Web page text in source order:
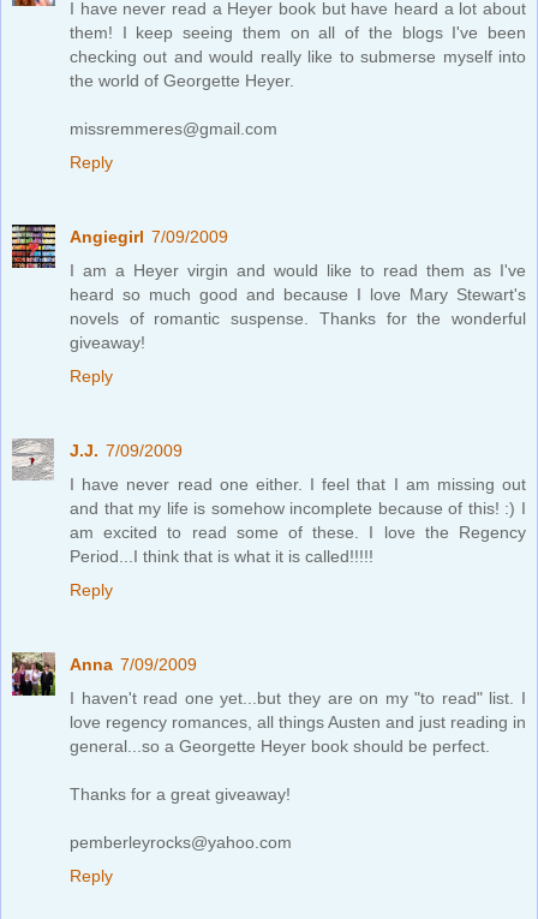
I have never read a Heyer book but have heard a lot about
them! I keep seeing them on all of the blogs I've been
checking out and would really like to submerse myself into
the world of Georgette Heyer.
missremmeres@gmail.com
Reply
Angiegirl 7/09/2009
I am a Heyer virgin and would like to read them as I've
heard so much good and because I love Mary Stewart's
novels of romantic suspense. Thanks for the wonderful
giveaway!
Reply
J.J. 7/09/2009
I have never read one either. I feel that I am missing out
and that my life is somehow incomplete because of this! :) I
am excited to read some of these. I love the Regency
Period...I think that is what it is called!!!!!
Reply
Anna 7/09/2009
I haven't read one yet...but they are on my "to read" list. I
love regency romances, all things Austen and just reading in
general...so a Georgette Heyer book should be perfect.
Thanks for a great giveaway!
pemberleyrocks@yahoo.com
Reply